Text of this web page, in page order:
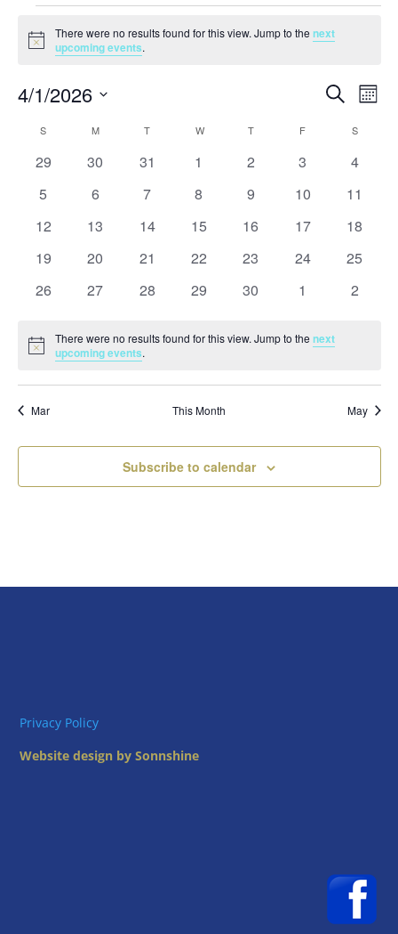
Events
Notice
There were no results found for this view. Jump to thenext
upcoming events.
Events
and
Views
Search
4/1/2026
date.
Calendar
of
S MMONDAY T WWEDNESDAY
TTHURSDAY
F S
0
29
0
30
0
31
0
1
0
2
0
3
0
4
0
5
0
6
0
7
0
8
0
9
0
10
0
11
0
12
0
13
0
14
0
15
0
16
0
17
0
18
0
19
0
20
0
21
0
22
0
23
0
24
0
25
0
26
0
27
0
28
0
29
0
30
0
1
0
2
Notice
There were no results found for this view. Jump to thenext
upcoming events.
Mar This Month May
Subscribe to calendar
Privacy Policy
Website design by Sonnshine